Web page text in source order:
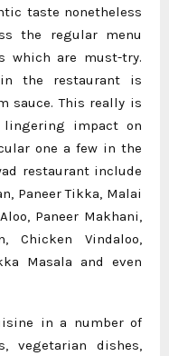
taste nonetheless
the regular menu
which are must-try.
the restaurant is
sauce. This really is
impact on
one a few in the
restaurant include
Paneer Tikka, Malai
Paneer Makhani,
Chicken Vindaloo,
Masala and even
in a number of
vegetarian dishes,